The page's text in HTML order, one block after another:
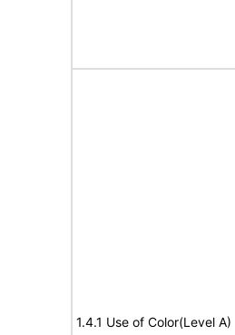
1.4.1 Use of Color(Level A)